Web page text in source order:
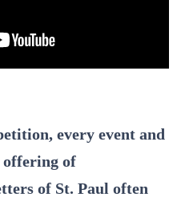
every event and
offering of
of St. Paul often